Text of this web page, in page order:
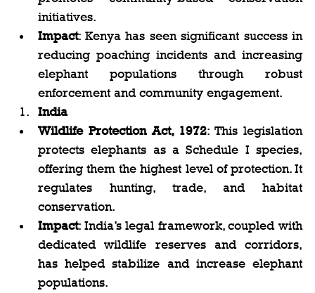
initiatives.
Impact: Kenya has seen significant success in
reducing poaching incidents and increasing
elephant populations through robust
enforcement and community engagement.
India
Wildlife Protection Act, 1972: This legislation
protects elephants as a Schedule I species,
offering them the highest level of protection. It
regulates hunting, trade, and habitat
conservation.
Impact: India’s legal framework, coupled with
dedicated wildlife reserves and corridors,
has helped stabilize and increase elephant
populations.